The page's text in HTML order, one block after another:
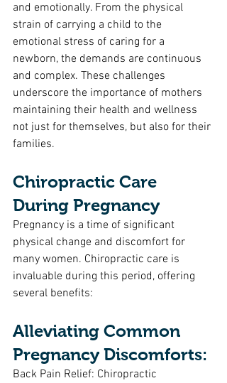
and emotionally. From the physical
strain of carrying a child to the
emotional stress of caring for a
newborn, the demands are continuous
and complex. These challenges
underscore the importance of mothers
maintaining their health and wellness
not just for themselves, but also for their
families.
Chiropractic Care
During Pregnancy
Pregnancy is a time of significant
physical change and discomfort for
many women. Chiropractic care is
invaluable during this period, offering
several benefits:
Alleviating Common
Pregnancy Discomforts:
Back Pain Relief: Chiropractic